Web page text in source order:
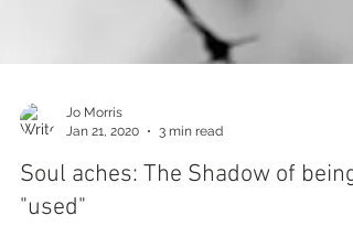
Jan 21, 2020
3 min read
Soul aches: The Shadow of being